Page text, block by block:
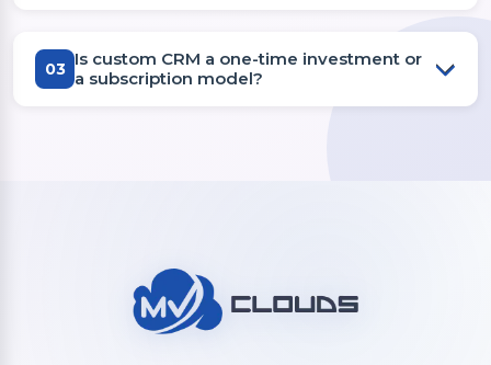
03 Is custom CRM a one-time investment or
a subscription model?